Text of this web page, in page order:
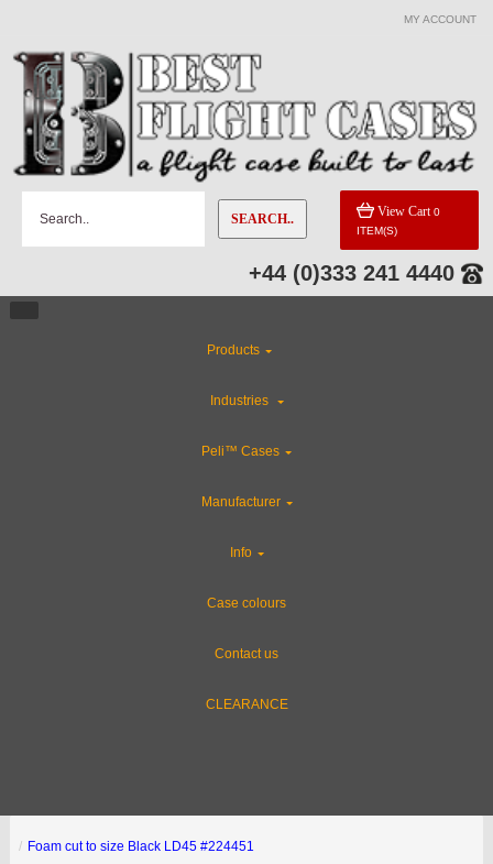
MY ACCOUNT
SEARCH.. View Cart 0
ITEM(S)
+44 (0)333 241 4440
Products
Industries
Peli™ Cases
Manufacturer
Info
Case colours
Contact us
CLEARANCE
Foam cut to size Black LD45 #224451